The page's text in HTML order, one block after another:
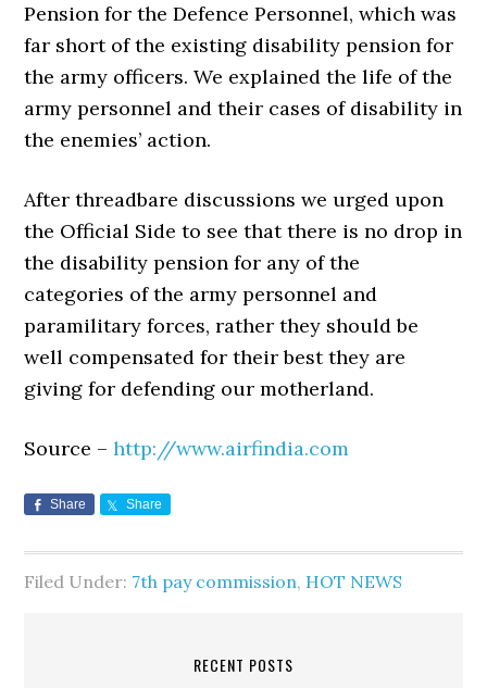
Pension for the Defence Personnel, which was
far short of the existing disability pension for
the army officers. We explained the life of the
army personnel and their cases of disability in
the enemies’ action.
After threadbare discussions we urged upon
the Official Side to see that there is no drop in
the disability pension for any of the
categories of the army personnel and
paramilitary forces, rather they should be
well compensated for their best they are
giving for defending our motherland.
Source – http://www.airfindia.com
Share Share
Filed Under: 7th pay commission, HOT NEWS
RECENT POSTS